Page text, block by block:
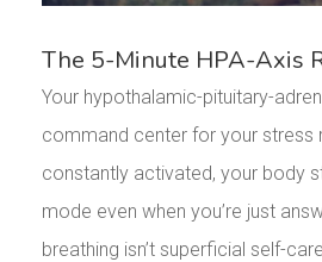
The 5-Minute HPA-Axis
Your hypothalamic-pituitary-
command center for your stress
constantly activated, your body
mode even when you’re just
breathing isn’t superficial self-